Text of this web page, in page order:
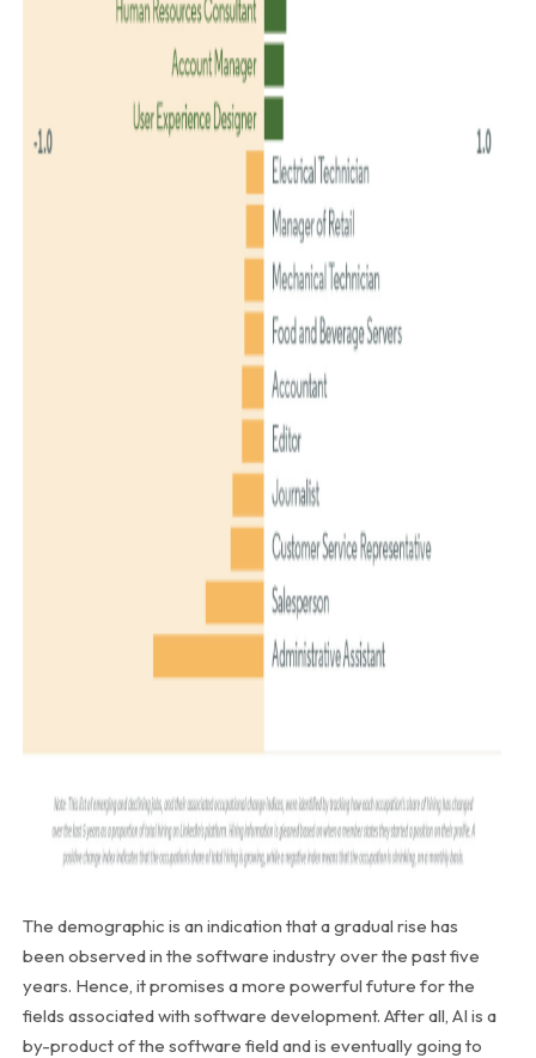
The demographic is an indication that a gradual rise has
been observed in the software industry over the past five
years. Hence, it promises a more powerful future for the
fields associated with software development. After all, AI is a
by-product of the software field and is eventually going to